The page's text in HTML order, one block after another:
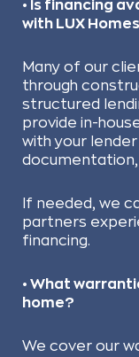
• Is financing
with LUX
Many of our
through
structured
provide in-
with your
If needed, we
partners
financing.
• What
home?
We cover our